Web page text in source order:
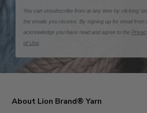
You can unsubscribe from at any time by clicking
the emails you receive. By signing up for email from
acknowledge you have read and agree to the
of Use
About Lion Brand® Yarn